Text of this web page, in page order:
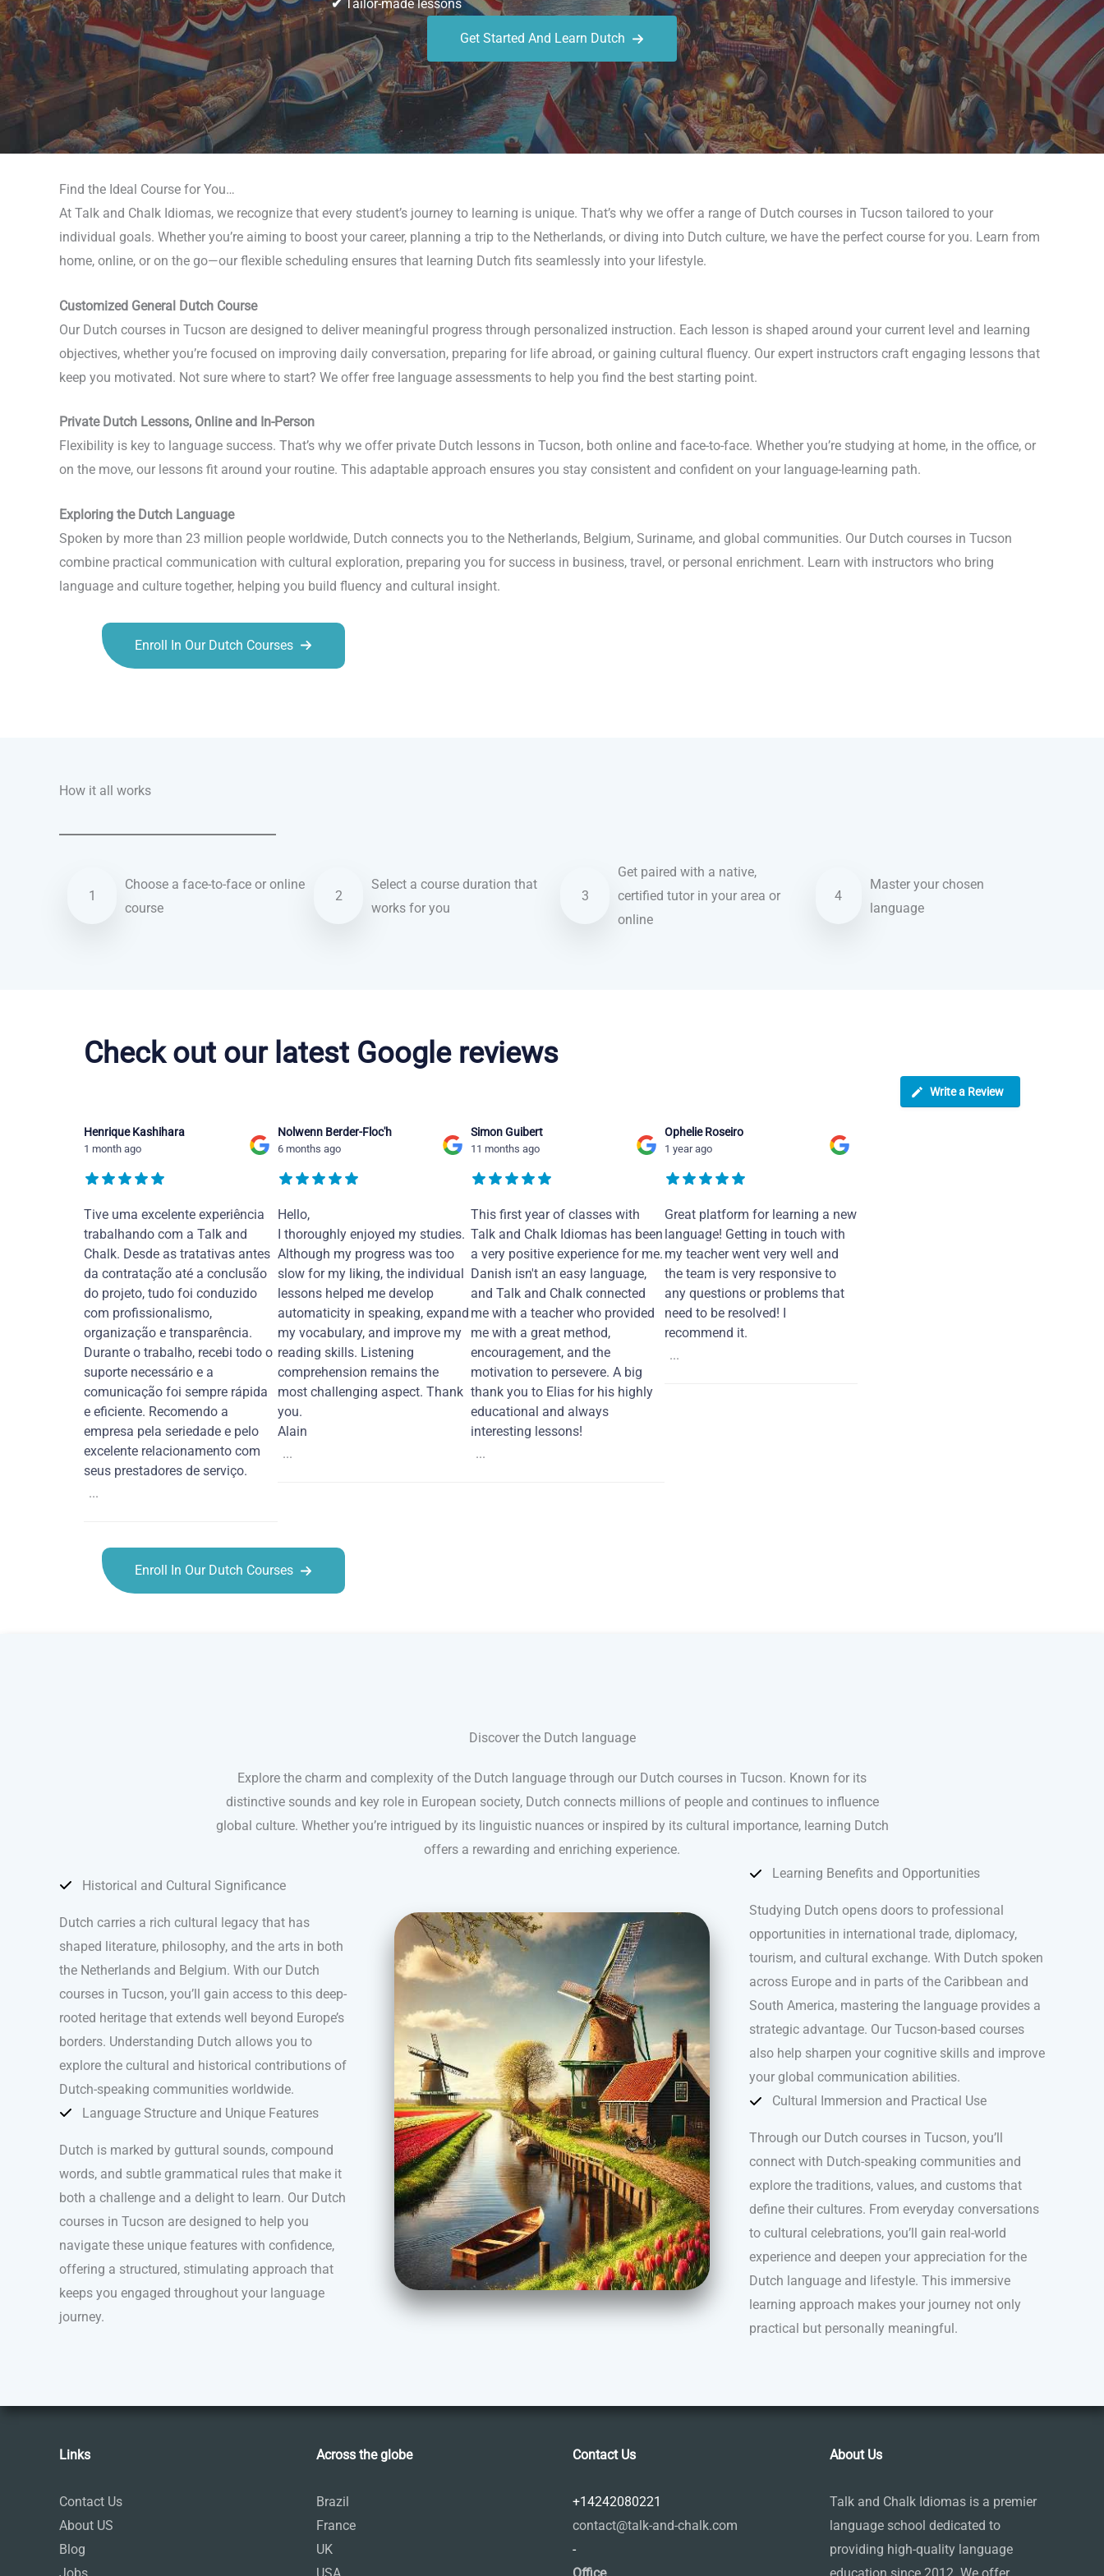
✔Tailor-made lessons
Get Started And Learn Dutch
Find the Ideal Course for You…
At Talk and Chalk Idiomas, we recognize that every student’s journey to learning is unique. That’s why we offer a range of Dutch courses in Tucson tailored to your
individual goals. Whether you’re aiming to boost your career, planning a trip to the Netherlands, or diving into Dutch culture, we have the perfect course for you. Learn from
home, online, or on the go—our flexible scheduling ensures that learning Dutch fits seamlessly into your lifestyle.
Customized General Dutch Course
Our Dutch courses in Tucson are designed to deliver meaningful progress through personalized instruction. Each lesson is shaped around your current level and learning
objectives, whether you’re focused on improving daily conversation, preparing for life abroad, or gaining cultural fluency. Our expert instructors craft engaging lessons that
keep you motivated. Not sure where to start? We offer free language assessments to help you find the best starting point.
Private Dutch Lessons, Online and In-Person
Flexibility is key to language success. That’s why we offer private Dutch lessons in Tucson, both online and face-to-face. Whether you’re studying at home, in the office, or
on the move, our lessons fit around your routine. This adaptable approach ensures you stay consistent and confident on your language-learning path.
Exploring the Dutch Language
Spoken by more than 23 million people worldwide, Dutch connects you to the Netherlands, Belgium, Suriname, and global communities. Our Dutch courses in Tucson
combine practical communication with cultural exploration, preparing you for success in business, travel, or personal enrichment. Learn with instructors who bring
language and culture together, helping you build fluency and cultural insight.
Enroll In Our Dutch Courses
How it all works
1
Choose a face-to-face or online
course
2
Select a course duration that
works for you
3
Get paired with a native,
certified tutor in your area or
online
4
Master your chosen
language
Check out our latest Google reviews
Write a Review
Henrique Kashihara
1 month ago
Tive uma excelente experiência
trabalhando com a Talk and
Chalk. Desde as tratativas antes
da contratação até a conclusão
do projeto, tudo foi conduzido
com profissionalismo,
organização e transparência.
Durante o trabalho, recebi todo o
suporte necessário e a
comunicação foi sempre rápida
e eficiente. Recomendo a
empresa pela seriedade e pelo
excelente relacionamento com
seus prestadores de serviço.
...
Nolwenn Berder-Floc'h
6 months ago
Hello,
I thoroughly enjoyed my studies.
Although my progress was too
slow for my liking, the individual
lessons helped me develop
automaticity in speaking, expand
my vocabulary, and improve my
reading skills. Listening
comprehension remains the
most challenging aspect. Thank
you.
Alain
...
Simon Guibert
11 months ago
This first year of classes with
Talk and Chalk Idiomas has been
a very positive experience for me.
Danish isn't an easy language,
and Talk and Chalk connected
me with a teacher who provided
me with a great method,
encouragement, and the
motivation to persevere. A big
thank you to Elias for his highly
educational and always
interesting lessons!
...
Ophelie Roseiro
1 year ago
Great platform for learning a new
language! Getting in touch with
my teacher went very well and
the team is very responsive to
any questions or problems that
need to be resolved! I
recommend it.
...
Enroll In Our Dutch Courses
Discover the Dutch language
Explore the charm and complexity of the Dutch language through our Dutch courses in Tucson. Known for its
distinctive sounds and key role in European society, Dutch connects millions of people and continues to influence
global culture. Whether you’re intrigued by its linguistic nuances or inspired by its cultural importance, learning Dutch
offers a rewarding and enriching experience.
Historical and Cultural Significance
Dutch carries a rich cultural legacy that has
shaped literature, philosophy, and the arts in both
the Netherlands and Belgium. With our Dutch
courses in Tucson, you’ll gain access to this deep-
rooted heritage that extends well beyond Europe’s
borders. Understanding Dutch allows you to
explore the cultural and historical contributions of
Dutch-speaking communities worldwide.
Language Structure and Unique Features
Dutch is marked by guttural sounds, compound
words, and subtle grammatical rules that make it
both a challenge and a delight to learn. Our Dutch
courses in Tucson are designed to help you
navigate these unique features with confidence,
offering a structured, stimulating approach that
keeps you engaged throughout your language
journey.
Learning Benefits and Opportunities
Studying Dutch opens doors to professional
opportunities in international trade, diplomacy,
tourism, and cultural exchange. With Dutch spoken
across Europe and in parts of the Caribbean and
South America, mastering the language provides a
strategic advantage. Our Tucson-based courses
also help sharpen your cognitive skills and improve
your global communication abilities.
Cultural Immersion and Practical Use
Through our Dutch courses in Tucson, you’ll
connect with Dutch-speaking communities and
explore the traditions, values, and customs that
define their cultures. From everyday conversations
to cultural celebrations, you’ll gain real-world
experience and deepen your appreciation for the
Dutch language and lifestyle. This immersive
learning approach makes your journey not only
practical but personally meaningful.
Links
Contact Us
About US
Blog
Across the globe
Brazil
France
UK
Contact Us
+14242080221
contact@talk-and-chalk.com
-
About Us
Talk and Chalk Idiomas is a premier
language school dedicated to
providing high-quality language